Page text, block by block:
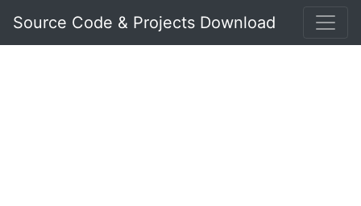
Source Code & Projects Download